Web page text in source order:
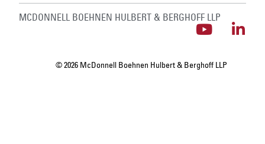
MCDONNELL BOEHNEN HULBERT & BERGHOFF LLP
© 2026 McDonnell Boehnen Hulbert & Berghoff LLP